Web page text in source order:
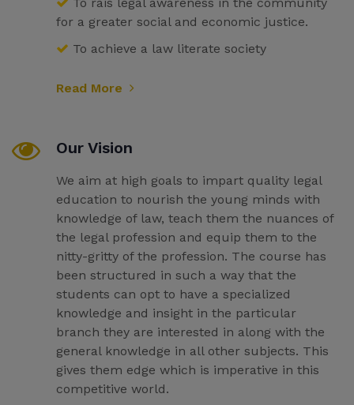
for a greater social and economic justice.
To achieve a law literate society
Read More
Our Vision
We aim at high goals to impart quality legal
education to nourish the young minds with
knowledge of law, teach them the nuances of
the legal profession and equip them to the
nitty-gritty of the profession. The course has
been structured in such a way that the
students can opt to have a specialized
knowledge and insight in the particular
branch they are interested in along with the
general knowledge in all other subjects. This
gives them edge which is imperative in this
competitive world.